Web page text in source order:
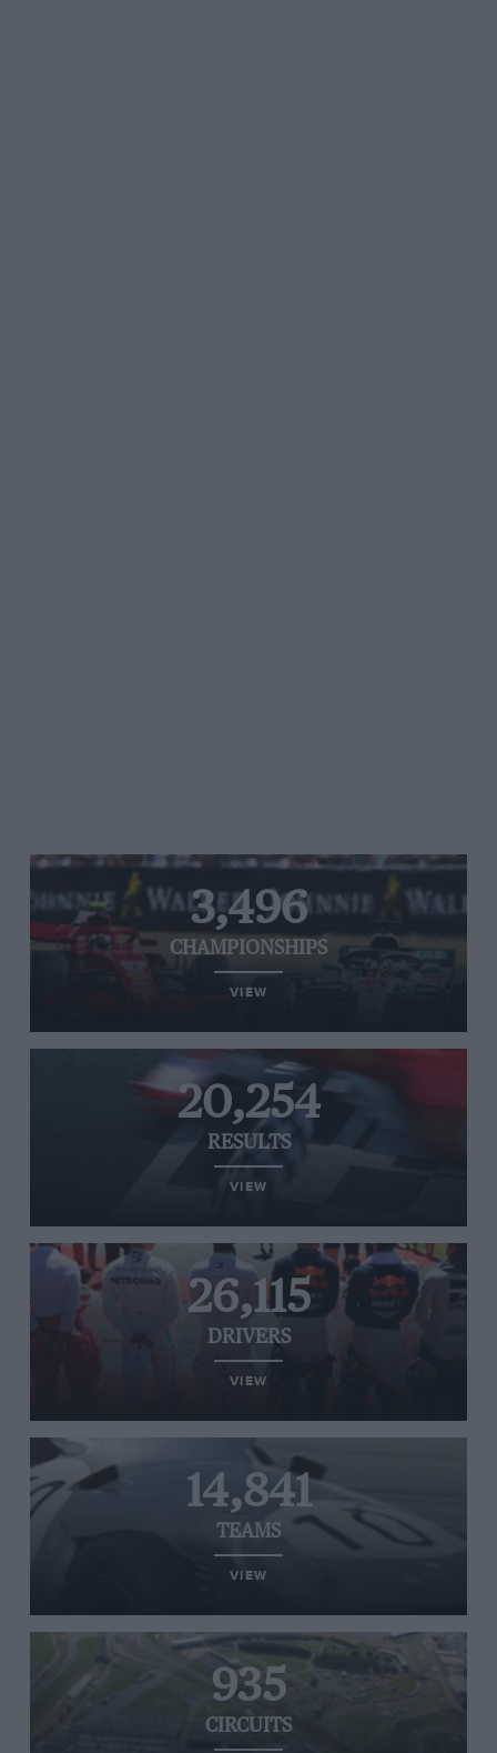
3,496
CHAMPIONSHIPS
VIEW
20,254
RESULTS
VIEW
26,115
DRIVERS
VIEW
14,841
TEAMS
VIEW
935
CIRCUITS